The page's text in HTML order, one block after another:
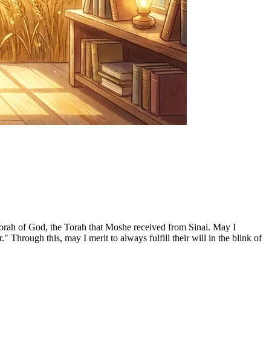
of God, the Torah that Moshe received from Sinai. May I
Through this, may I merit to always fulfill their will in the blink of